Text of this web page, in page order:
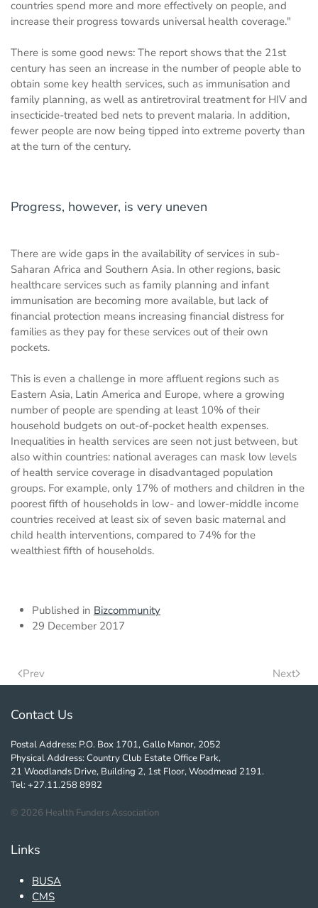
countries spend more and more effectively on people, and
increase their progress towards universal health coverage."
There is some good news: The report shows that the 21st
century has seen an increase in the number of people able to
obtain some key health services, such as immunisation and
family planning, as well as antiretroviral treatment for HIV and
insecticide-treated bed nets to prevent malaria. In addition,
fewer people are now being tipped into extreme poverty than
at the turn of the century.
Progress, however, is very uneven
There are wide gaps in the availability of services in sub-
Saharan Africa and Southern Asia. In other regions, basic
healthcare services such as family planning and infant
immunisation are becoming more available, but lack of
financial protection means increasing financial distress for
families as they pay for these services out of their own
pockets.
This is even a challenge in more affluent regions such as
Eastern Asia, Latin America and Europe, where a growing
number of people are spending at least 10% of their
household budgets on out-of-pocket health expenses.
Inequalities in health services are seen not just between, but
also within countries: national averages can mask low levels
of health service coverage in disadvantaged population
groups. For example, only 17% of mothers and children in the
poorest fifth of households in low- and lower-middle income
countries received at least six of seven basic maternal and
child health interventions, compared to 74% for the
wealthiest fifth of households.
Published in Bizcommunity
29 December 2017
Prev Next
Contact Us
Postal Address: P.O. Box 1701, Gallo Manor, 2052
Physical Address: Country Club Estate Office Park,
21 Woodlands Drive, Building 2, 1st Floor, Woodmead 2191.
Tel: +27.11.258 8982
© 2026 Health Funders Association
Links
BUSA
CMS